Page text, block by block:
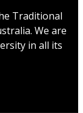
Traditional
We are
in all its